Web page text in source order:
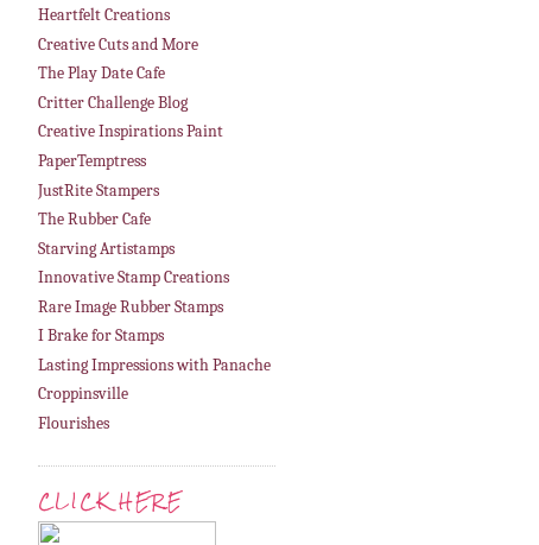
Heartfelt Creations
Creative Cuts and More
The Play Date Cafe
Critter Challenge Blog
Creative Inspirations Paint
PaperTemptress
JustRite Stampers
The Rubber Cafe
Starving Artistamps
Innovative Stamp Creations
Rare Image Rubber Stamps
I Brake for Stamps
Lasting Impressions with Panache
Croppinsville
Flourishes
CLICK HERE